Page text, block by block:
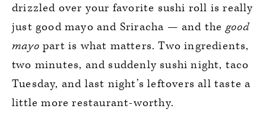
drizzled over your favorite sushi roll is really
just good mayo and Sriracha — and thegood
mayo part is what matters. Two ingredients,
two minutes, and suddenly sushi night, taco
Tuesday, and last night’s leftovers all taste a
little more restaurant-worthy.